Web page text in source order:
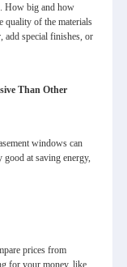
How big and how
quality of the materials
add special finishes, or
Than Other
windows can
at saving energy,
prices from
for your money, like